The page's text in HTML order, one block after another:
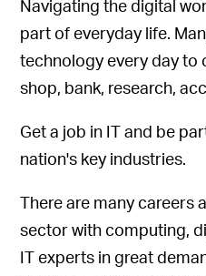
Navigating the digital
part of everyday life.
technology every day to
shop, bank, research,
Get a job in IT and be
nation's key industries.
There are many careers
sector with computing,
IT experts in great